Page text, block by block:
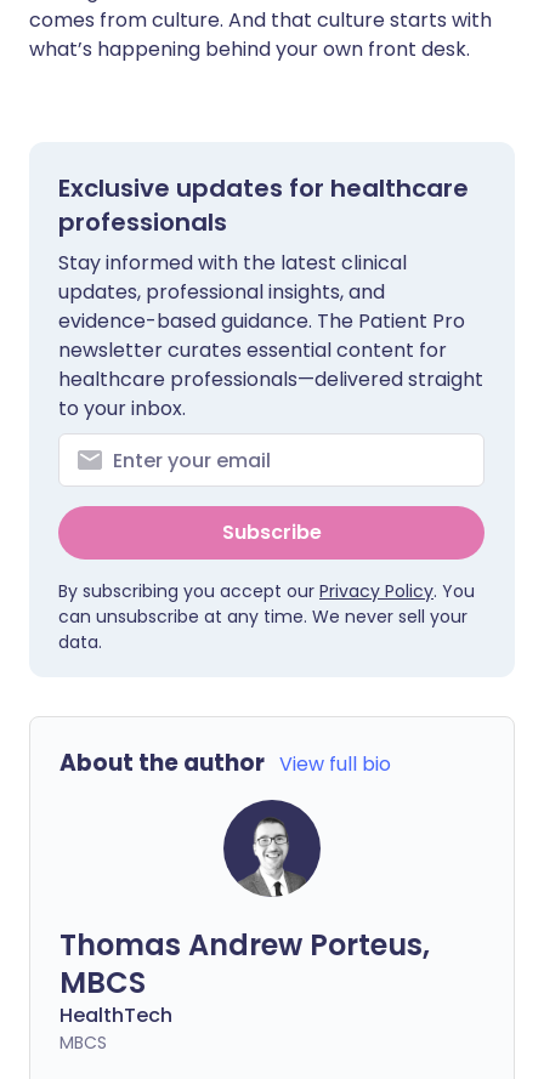
comes from culture. And that culture starts with
what’s happening behind your own front desk.
Exclusive updates for healthcare
professionals
Stay informed with the latest clinical
updates, professional insights, and
evidence-based guidance. The Patient Pro
newsletter curates essential content for
healthcare professionals—delivered straight
to your inbox.
Subscribe
By subscribing you accept our Privacy Policy. You
can unsubscribe at any time. We never sell your
data.
About the author View full bio
Thomas Andrew Porteus,
MBCS
HealthTech
MBCS